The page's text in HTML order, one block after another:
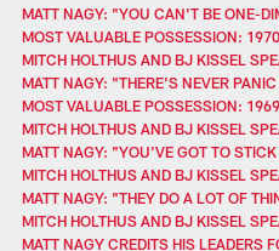
MATT NAGY: "YOU CAN'T BE ONE-
MOST VALUABLE POSSESSION:
MITCH HOLTHUS AND BJ KISSEL
MATT NAGY: "THERE'S NEVER
MOST VALUABLE POSSESSION:
MITCH HOLTHUS AND BJ KISSEL
MATT NAGY: "YOU'VE GOT TO
MITCH HOLTHUS AND BJ KISSEL
MATT NAGY: "THEY DO A LOT OF
MITCH HOLTHUS AND BJ KISSEL
MATT NAGY CREDITS HIS LEADERS